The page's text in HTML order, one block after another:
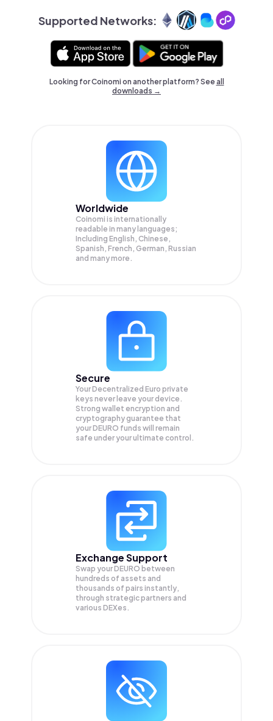
Supported Networks:
Looking for Coinomi on another platform? Seeall
downloads →
Worldwide
Coinomi is internationally
readable in many languages;
Including English, Chinese,
Spanish, French, German, Russian
and many more.
Secure
Your Decentralized Euro private
keys never leave your device.
Strong wallet encryption and
cryptography guarantee that
yourDEURO funds will remain
safe under your ultimate control.
Exchange Support
Swap yourDEURO between
hundreds of assets and
thousands of pairs instantly,
through strategic partners and
various DEXes.